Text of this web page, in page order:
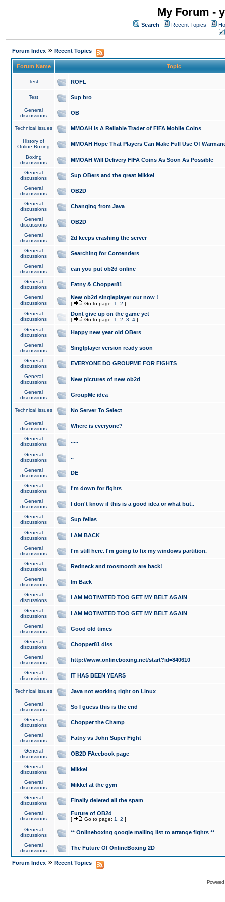
My Forum -
Search Recent Topics
Forum Index » Recent Topics
Forum Name Topic
Test ROFL
Test Sup bro
General
discussions
OB
Technical issues MMOAH is A Reliable Trader of FIFA Mobile Coins
History of
Online Boxing
MMOAH Hope That Players Can Make Full Use Of
Boxing
discussions
MMOAH Will Delivery FIFA Coins As Soon As Possible
General
discussions
Sup OBers and the great Mikkel
General
discussions
OB2D
General
discussions
Changing from Java
General
discussions
OB2D
General
discussions
2d keeps crashing the server
General
discussions
Searching for Contenders
General
discussions
can you put ob2d online
General
discussions
Fatny & Chopper81
General
discussions
New ob2d singleplayer out now !
[ Go to page: 1 2 ]
General
discussions
Dont give up on the game yet
[ Go to page: 1 2 3 4 ]
General
discussions
Happy new year old OBers
General
discussions
Singlplayer version ready soon
General
discussions
EVERYONE DO GROUPME FOR FIGHTS
General
discussions
New pictures of new ob2d
General
discussions
GroupMe idea
Technical issues No Server To Select
General
discussions
Where is everyone?
General
discussions
.....
General
discussions
..
General
discussions
DE
General
discussions
I'm down for fights
General
discussions
I don't know if this is a good idea or what but..
General
discussions
Sup fellas
General
discussions
I AM BACK
General
discussions
I'm still here. I'm going to fix my windows partition.
General
discussions
Redneck and toosmooth are back!
General
discussions
Im Back
General
discussions
I AM MOTIVATED TOO GET MY BELT AGAIN
General
discussions
I AM MOTIVATED TOO GET MY BELT AGAIN
General
discussions
Good old times
General
discussions
Chopper81 diss
General
discussions
http://www.onlineboxing.net/start?id=840610
General
discussions
IT HAS BEEN YEARS
Technical issues Java not working right on Linux
General
discussions
So I guess this is the end
General
discussions
Chopper the Champ
General
discussions
Fatny vs John Super Fight
General
discussions
OB2D FAcebook page
General
discussions
Mikkel
General
discussions
Mikkel at the gym
General
discussions
Finally deleted all the spam
General
discussions
Future of OB2d
[ Go to page: 1 2 ]
General
discussions
** Onlineboxing google mailing list to arrange fights **
General
discussions
The Future Of OnlineBoxing 2D
Forum Index » Recent Topics